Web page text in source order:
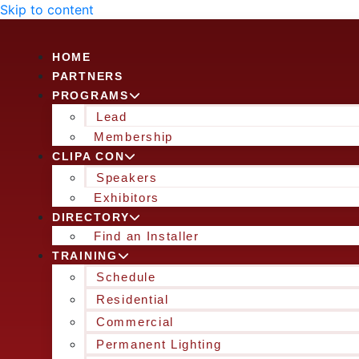
Skip to content
HOME
PARTNERS
PROGRAMS
Lead
Membership
CLIPA CON
Speakers
Exhibitors
DIRECTORY
Find an Installer
TRAINING
Schedule
Residential
Commercial
Permanent Lighting